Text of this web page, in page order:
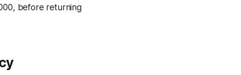
before returning